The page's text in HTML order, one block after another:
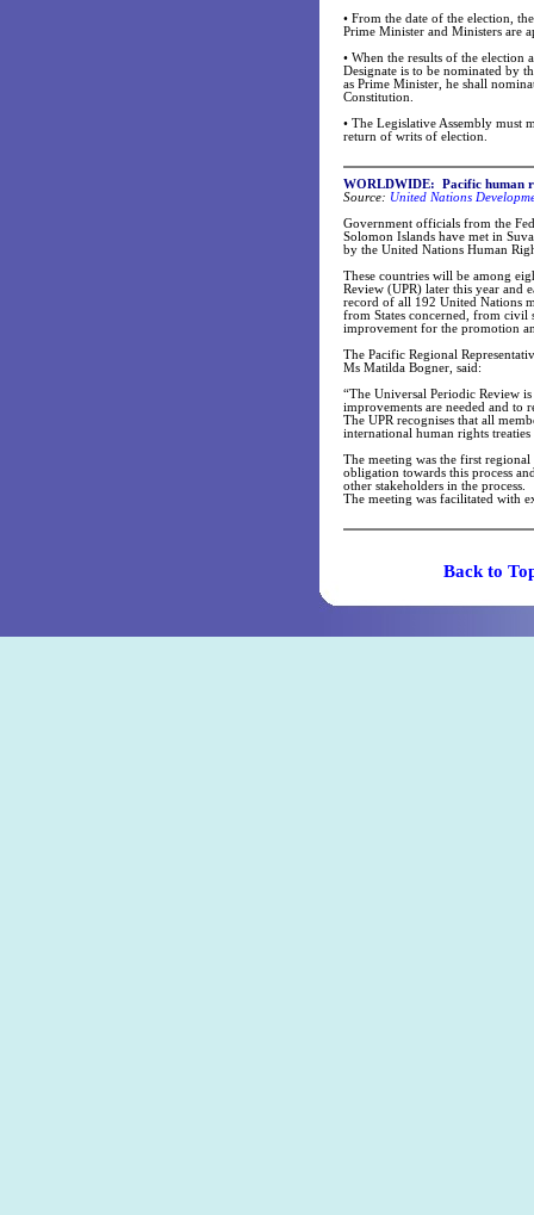
• From the date of the election,
Prime Minister and Ministers are
• When the results of the
Designate is to be nominated by
as Prime Minister, he shall
Constitution.
• The Legislative Assembly must
return of writs of election.
WORLDWIDE: Pacific human
Source: United Nations
Government officials from the
Solomon Islands have met in
by the United Nations Human
These countries will be among
Review (UPR) later this year and
record of all 192 United Nations
from States concerned, from civil
improvement for the promotion
The Pacific Regional
Ms Matilda Bogner, said:
“The Universal Periodic Review
improvements are needed and to
The UPR recognises that all
international human rights
The meeting was the first
obligation towards this process
other stakeholders in the process.
The meeting was facilitated with
Back